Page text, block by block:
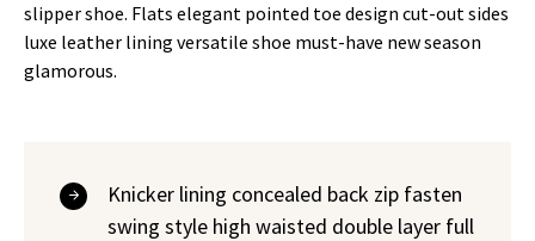
slipper shoe. Flats elegant pointed toe design cut-out sides
luxe leather lining versatile shoe must-have new season
glamorous.
Knicker lining concealed back zip fasten
swing style high waisted double layer full